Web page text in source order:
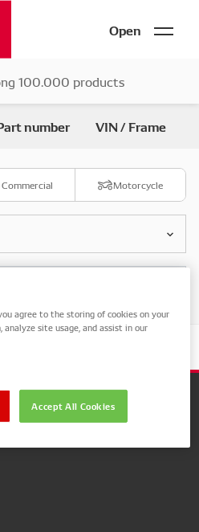
Open
number VIN / Frame
Commercial Motorcycle
agree to the storing of cookies on your
site usage, and assist in our
Accept All Cookies